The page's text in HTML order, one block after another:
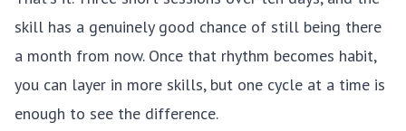
skill has a genuinely good chance of still being there
a month from now. Once that rhythm becomes habit,
you can layer in more skills, but one cycle at a time is
enough to see the difference.